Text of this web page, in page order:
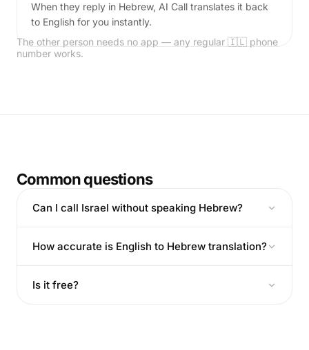
When they reply in Hebrew, AI Call translates it back
to English for you instantly.
The other person needs no app — any regular 🇮🇱 phone
number works.
Common questions
Can I call Israel without speaking Hebrew?
How accurate is English to Hebrew translation?
Is it free?